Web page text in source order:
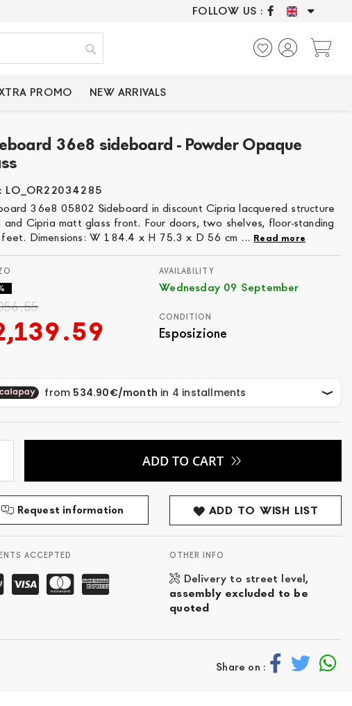
ONLY CERTIFIED
FOLLOW US :
Search
PROMO NEW ARRIVALS
36e8 sideboard - Powder Opaque
LO_OR22034285
36e8 05802 Sideboard in discount Cipria lacquered structure
and Cipria matt glass front. Four doors, two shelves, floor-standing
Dimensions: W 184.4 x H 75.3 x D 56 cm ... Read more
AVAILABILITY
Wednesday 09 September
CONDITION
Esposizione
ADD TO CART
Request information ADD TO WISH LIST
ACCEPTED OTHER INFO
Delivery to street level,
assembly excluded to be
quoted
Share on :